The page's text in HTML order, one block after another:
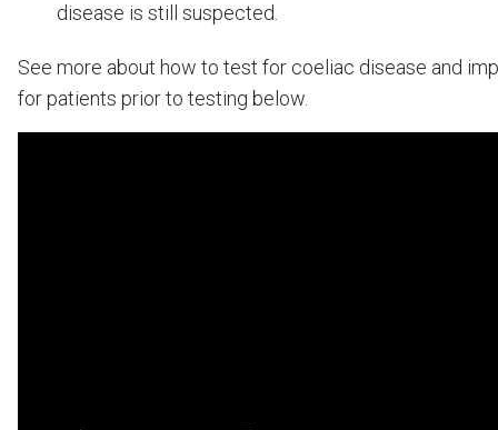
disease is still suspected.
See more about how to test for coeliac disease and
for patients prior to testing below.